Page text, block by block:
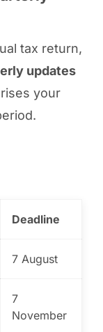
tax return,
updates
your
Deadline
7 August
7
November